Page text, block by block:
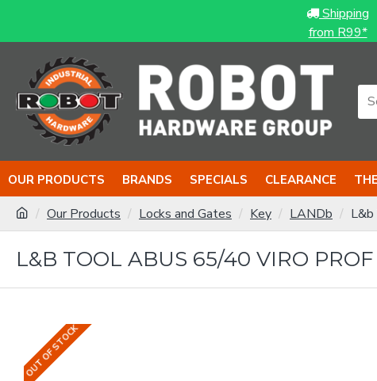
Shipping
from R99*
OUR PRODUCTS BRANDS SPECIALS CLEARANCE
Our Products Locks and Gates Key LANDb
L&B TOOL ABUS 65/40 VIRO
OUT OF STOCK